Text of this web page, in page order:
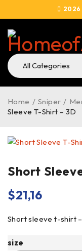
2026
Home / Sniper /
Sleeve T-Shirt – 3D
Short
$21,16
Short sleeve t-shirt
size